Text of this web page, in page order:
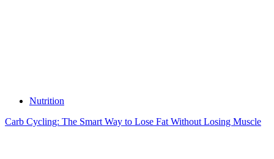
Nutrition
Carb Cycling: The Smart Way to Lose Fat Without Losing Muscle